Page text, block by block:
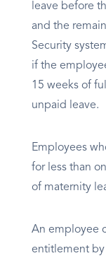
leave before
and the
Security
if the
15 weeks of
unpaid leave.
Employees
for less than
of maternity
An employee
entitlement by